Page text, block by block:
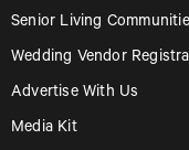
Senior Living
Wedding Vendor
Advertise With Us
Media Kit